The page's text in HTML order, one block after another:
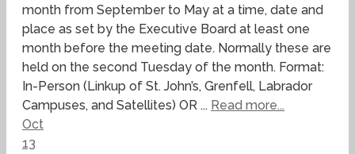
month from September to May at a time, date and
place as set by the Executive Board at least one
month before the meeting date. Normally these are
held on the second Tuesday of the month. Format:
In-Person (Linkup of St. John’s, Grenfell, Labrador
Campuses, and Satellites) OR ... Read more...
Oct
13